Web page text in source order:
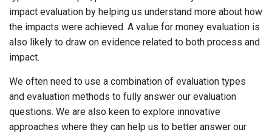
impact evaluation by helping us understand more about how
the impacts were achieved. A value for money evaluation is
also likely to draw on evidence related to both process and
impact.
We often need to use a combination of evaluation types
and evaluation methods to fully answer our evaluation
questions. We are also keen to explore innovative
approaches where they can help us to better answer our